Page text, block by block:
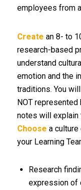
employees from
Create an 8- to
research-based
understand
emotion and the
traditions. You
NOT represented
notes will explain
Choose a
your Learning
Research
expression of